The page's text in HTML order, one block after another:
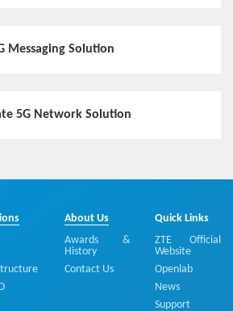
Messaging Solution
5G Network Solution
About Us
Awards &
History
Contact Us
Quick Links
ZTE Official
Website
Openlab
News
Support